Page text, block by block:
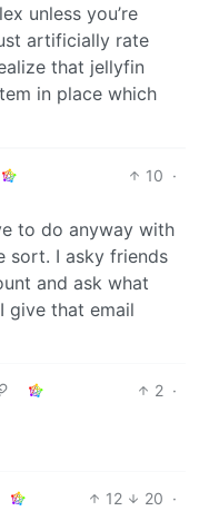
unless you’re
artificially rate
that jellyfin
in place which
10 ·
to do anyway with
sort. I asky friends
and ask what
give that email
2 ·
12 20 ·